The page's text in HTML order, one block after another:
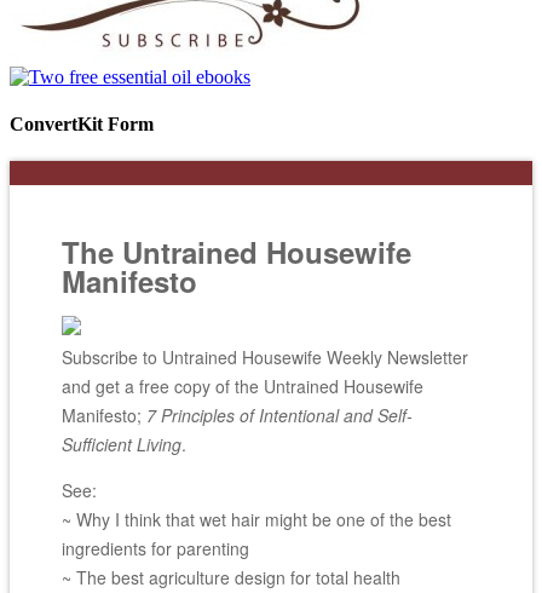
ConvertKit Form
The Untrained Housewife
Manifesto
Subscribe to Untrained Housewife Weekly Newsletter
and get a free copy of the Untrained Housewife
Manifesto; 7 Principles of Intentional and Self-
Sufficient Living.
See:
~ Why I think that wet hair might be one of the best
ingredients for parenting
~ The best agriculture design for total health